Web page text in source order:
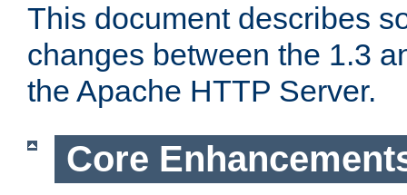
This document describes
changes between the 1.3
the Apache HTTP Server.
Core